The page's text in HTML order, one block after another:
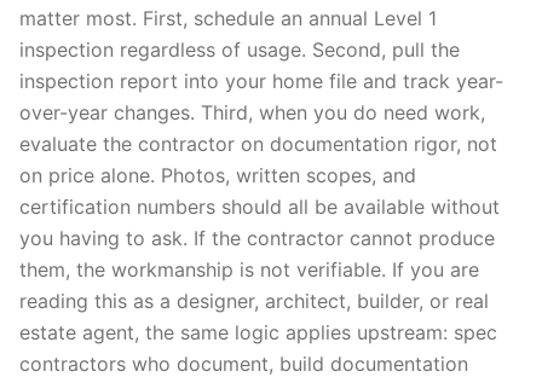
matter most. First, schedule an annual Level 1
inspection regardless of usage. Second, pull the
inspection report into your home file and track year-
over-year changes. Third, when you do need work,
evaluate the contractor on documentation rigor, not
on price alone. Photos, written scopes, and
certification numbers should all be available without
you having to ask. If the contractor cannot produce
them, the workmanship is not verifiable. If you are
reading this as a designer, architect, builder, or real
estate agent, the same logic applies upstream: spec
contractors who document, build documentation